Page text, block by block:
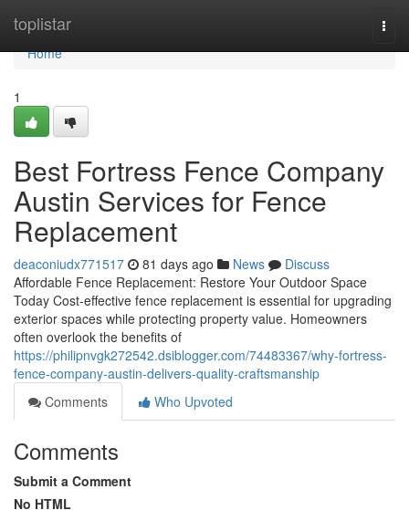
toplistar
Home
Home
1
Best Fortress Fence Company
Austin Services for Fence
Replacement
deaconiudx771517 81 days ago News
Discuss
Affordable Fence Replacement: Restore Your Outdoor Space
Today Cost-effective fence replacement is essential for upgrading
exterior spaces while protecting property value. Homeowners
often overlook the benefits of
https://philipnvgk272542.dsiblogger.com/74483367/why-fortress-
fence-company-austin-delivers-quality-craftsmanship
Comments
Who Upvoted
Comments
Submit a Comment
No HTML